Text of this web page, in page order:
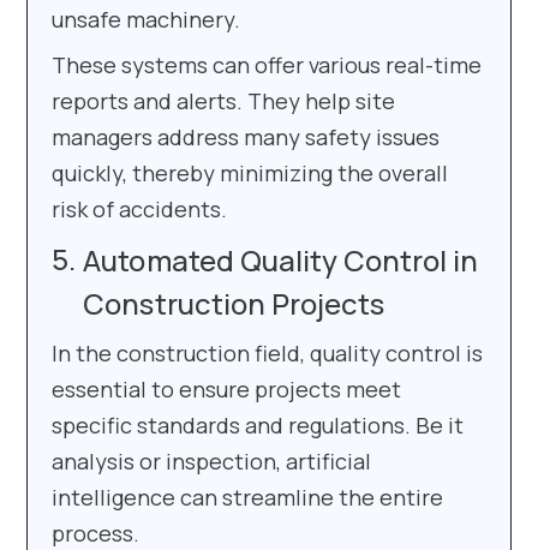
unsafe machinery.
These systems can offer various real-time
reports and alerts. They help site
managers address many safety issues
quickly, thereby minimizing the overall
risk of accidents.
Automated Quality Control in
Construction Projects
In the construction field, quality control is
essential to ensure projects meet
specific standards and regulations. Be it
analysis or inspection, artificial
intelligence can streamline the entire
process.